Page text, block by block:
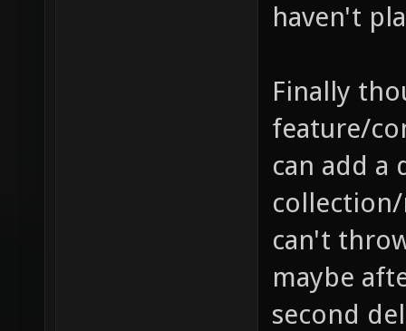
haven't
Finally
feature/
can add a
can't
maybe
second